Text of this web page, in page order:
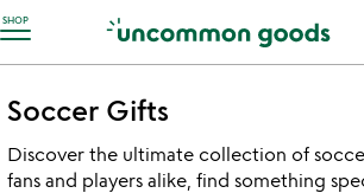
SHOP
Accessibility Information
Soccer Gifts
Discover the ultimate collection of
fans and players alike, find something